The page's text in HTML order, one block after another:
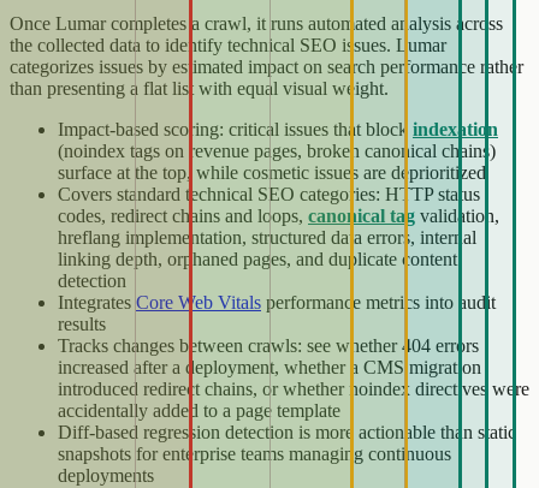
Once Lumar completes a crawl, it runs automated analysis across
the collected data to identify technical SEO issues. Lumar
categorizes issues by estimated impact on search performance rather
than presenting a flat list with equal visual weight.
Impact-based scoring: critical issues that block indexation
(noindex tags on revenue pages, broken canonical chains)
surface at the top, while cosmetic issues are deprioritized
Covers standard technical SEO categories: HTTP status
codes, redirect chains and loops, canonical tag validation,
hreflang implementation, structured data errors, internal
linking depth, orphaned pages, and duplicate content
detection
Integrates Core Web Vitals performance metrics into audit
results
Tracks changes between crawls: see whether 404 errors
increased after a deployment, whether a CMS migration
introduced redirect chains, or whether noindex directives were
accidentally added to a page template
Diff-based regression detection is more actionable than static
snapshots for enterprise teams managing continuous
deployments